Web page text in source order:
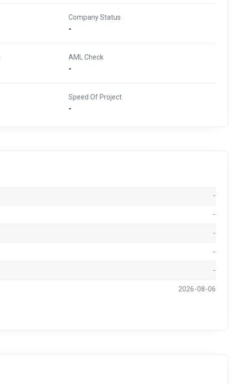
Company Status
-
AML Check
-
Speed Of Project
-
-
-
-
-
-
2026-08-06